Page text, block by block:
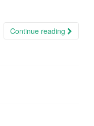
Continue reading